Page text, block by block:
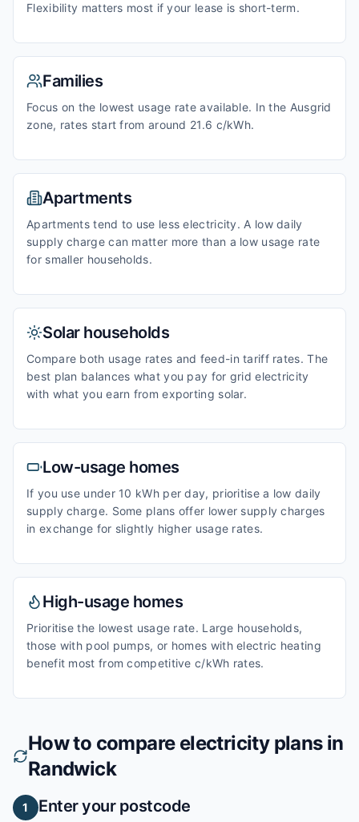
Flexibility matters most if your lease is short-term.
Families
Focus on the lowest usage rate available. In the Ausgrid
zone, rates start from around 21.6 c/kWh.
Apartments
Apartments tend to use less electricity. A low daily
supply charge can matter more than a low usage rate
for smaller households.
Solar households
Compare both usage rates and feed-in tariff rates. The
best plan balances what you pay for grid electricity
with what you earn from exporting solar.
Low-usage homes
If you use under 10 kWh per day, prioritise a low daily
supply charge. Some plans offer lower supply charges
in exchange for slightly higher usage rates.
High-usage homes
Prioritise the lowest usage rate. Large households,
those with pool pumps, or homes with electric heating
benefit most from competitive c/kWh rates.
How to compare electricity plans in
Randwick
1 Enter your postcode